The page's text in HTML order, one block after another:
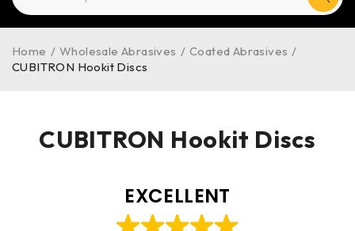
CUBITRON Hookit Discs
Home / Wholesale Abrasives / Coated Abrasives /
CUBITRON Hookit Discs
EXCELLENT